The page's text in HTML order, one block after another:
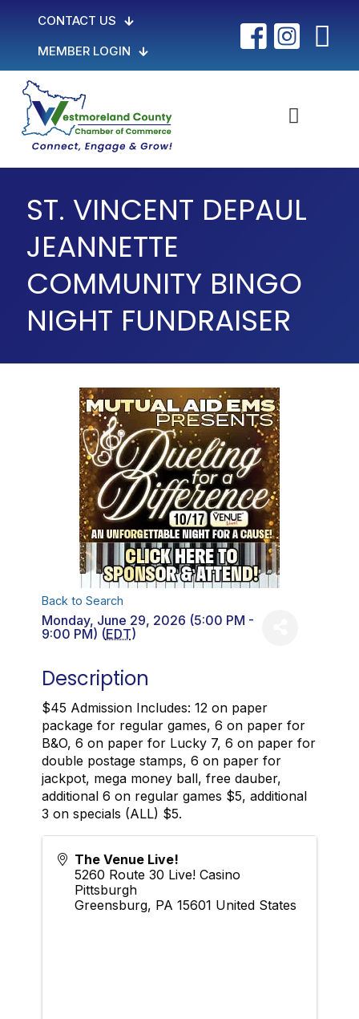
CONTACT US
MEMBER LOGIN
ST. VINCENT DEPAUL
JEANNETTE
COMMUNITY BINGO
NIGHT FUNDRAISER
Back to Search
Monday, June 29, 2026 (5:00 PM -
9:00 PM) (EDT)
Description
$45 Admission Includes: 12 on paper
package for regular games, 6 on paper for
B&O, 6 on paper for Lucky 7, 6 on paper for
double postage stamps, 6 on paper for
jackpot, mega money ball, free dauber,
additional 6 on regular games $5, additional
3 on specials (ALL) $5.
The Venue Live!
5260 Route 30 Live! Casino
Pittsburgh
Greensburg, PA 15601 United States